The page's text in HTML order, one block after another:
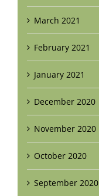
March 2021
February 2021
January 2021
December 2020
November 2020
October 2020
September 2020